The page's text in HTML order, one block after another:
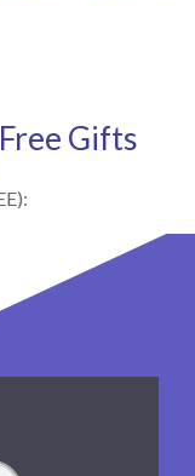
Gifts